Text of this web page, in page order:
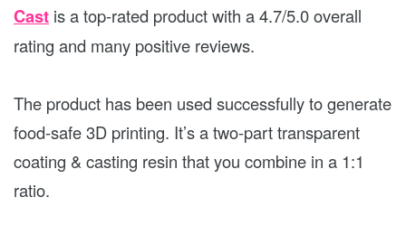
Cast is a top-rated product with a 4.7/5.0 overall
rating and many positive reviews.
The product has been used successfully to generate
food-safe 3D printing. It’s a two-part transparent
coating & casting resin that you combine in a 1:1
ratio.